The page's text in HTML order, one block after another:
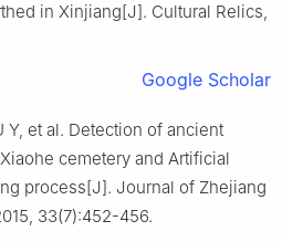
in Xinjiang[J]. Cultural Relics,
Google Scholar
Y, et al. Detection of ancient
cemetery and Artificial
process[J]. Journal of Zhejiang
33(7):452-456.